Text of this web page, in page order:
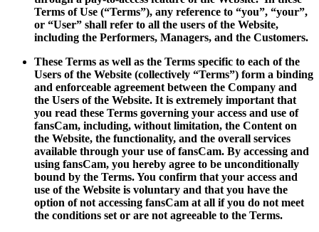
Terms of Use (“Terms”), any reference to “you”, “your”,
or “User” shall refer to all the users of the Website,
including the Performers, Managers, and the Customers.
These Terms as well as the Terms specific to each of the
Users of the Website (collectively “Terms”) form a binding
and enforceable agreement between the Company and
the Users of the Website. It is extremely important that
you read these Terms governing your access and use of
fansCam, including, without limitation, the Content on
the Website, the functionality, and the overall services
available through your use of fansCam. By accessing and
using fansCam, you hereby agree to be unconditionally
bound by the Terms. You confirm that your access and
use of the Website is voluntary and that you have the
option of not accessing fansCam at all if you do not meet
the conditions set or are not agreeable to the Terms.